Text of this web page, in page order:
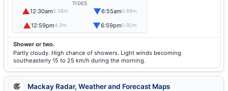
TIDES
▲12:30am5.08m ▼6:55am0.69m
▲12:59pm4.2m ▼6:59pm0.92m
Shower or two.
Partly cloudy. High chance of showers. Light winds becoming
southeasterly 15 to 25 km/h during the morning.
Mackay Radar, Weather and Forecast Maps